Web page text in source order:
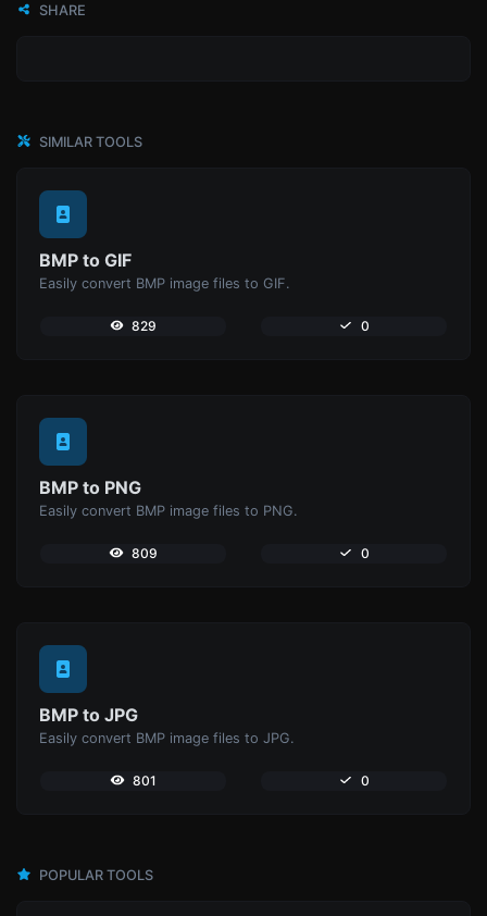
SHARE
SIMILAR TOOLS
BMP to GIF
Easily convert BMP image files to GIF.
829 0
BMP to PNG
Easily convert BMP image files to PNG.
809 0
BMP to JPG
Easily convert BMP image files to JPG.
801 0
POPULAR TOOLS